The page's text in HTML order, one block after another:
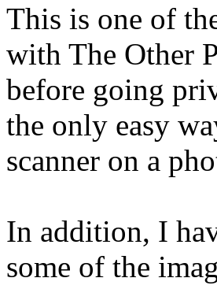
This is one of
with The Other
before going
the only easy
scanner on a
In addition, I
some of the